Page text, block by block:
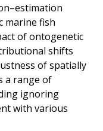
marine fish
of ontogenetic
shifts
of spatially
a range of
ignoring
with various